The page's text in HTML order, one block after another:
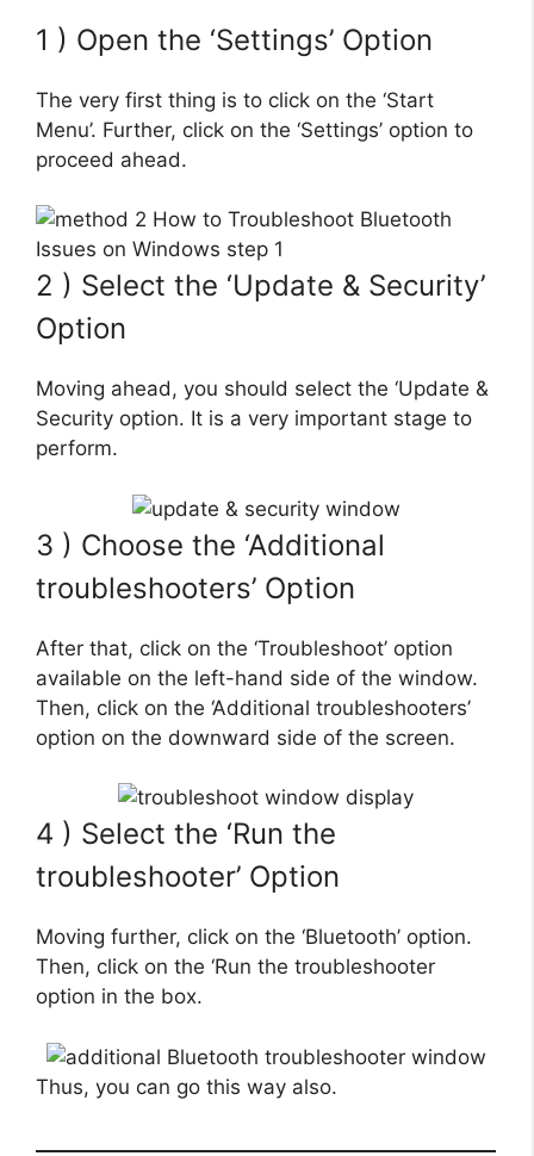
1 ) Open the ‘Settings’ Option
The very first thing is to click on the ‘Start
Menu’. Further, click on the ‘Settings’ option to
proceed ahead.
2 ) Select the ‘Update & Security’
Option
Moving ahead, you should select the ‘Update &
Security option. It is a very important stage to
perform.
3 ) Choose the ‘Additional
troubleshooters’ Option
After that, click on the ‘Troubleshoot’ option
available on the left-hand side of the window.
Then, click on the ‘Additional troubleshooters’
option on the downward side of the screen.
4 ) Select the ‘Run the
troubleshooter’ Option
Moving further, click on the ‘Bluetooth’ option.
Then, click on the ‘Run the troubleshooter
option in the box.
Thus, you can go this way also.